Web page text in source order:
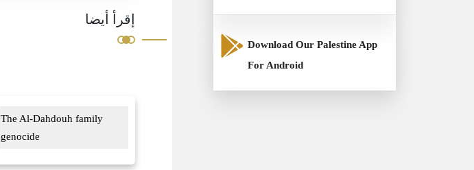
إقرأ أيضا
The Al-Dahdouh family
genocide
Download Our Palestine App
For Android